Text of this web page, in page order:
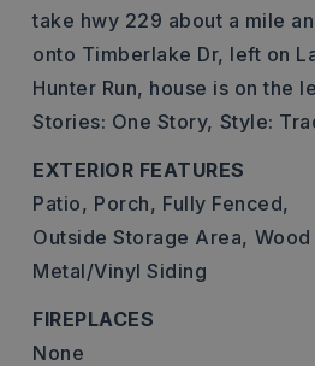
take hwy 229 about a mile
onto Timberlake Dr, left on
Hunter Run, house is on the
Stories: One Story, Style:
EXTERIOR FEATURES
Patio, Porch, Fully Fenced,
Outside Storage Area, Wood
Metal/Vinyl Siding
FIREPLACES
None